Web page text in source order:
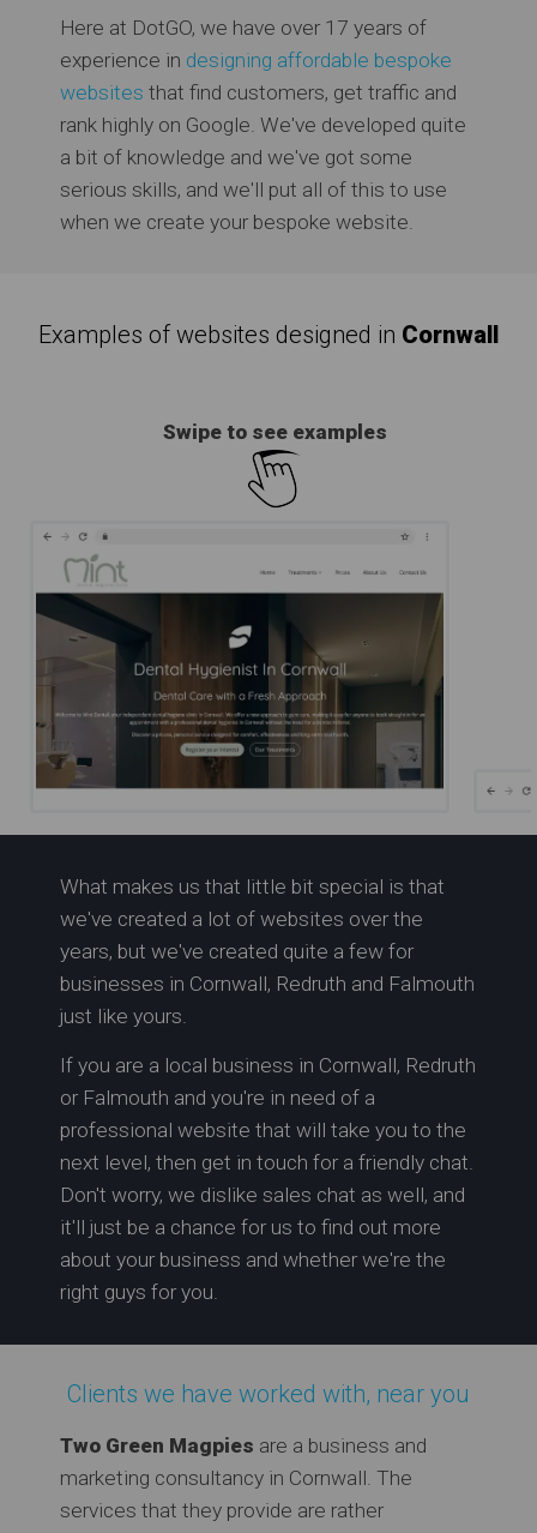
Here at DotGO, we have over 17 years of
experience in designing affordable bespoke
websites that find customers, get traffic and
rank highly on Google. We've developed quite
a bit of knowledge and we've got some
serious skills, and we'll put all of this to use
when we create your bespoke website.
Examples of websites designed in Cornwall
Swipe to see examples
Expert Dental Care in
Cornwall | Mint Dental
What makes us that little bit special is that
we've created a lot of websites over the
years, but we've created quite a few for
businesses in Cornwall, Redruth and Falmouth
just like yours.
If you are a local business in Cornwall, Redruth
or Falmouth and you're in need of a
professional website that will take you to the
next level, then get in touch for a friendly chat.
Don't worry, we dislike sales chat as well, and
it'll just be a chance for us to find out more
about your business and whether we're the
right guys for you.
Clients we have worked with, near you
Two Green Magpies are a business and
marketing consultancy in Cornwall. The
services that they provide are rather